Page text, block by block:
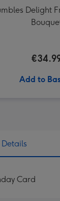
Delight
Add to
Card